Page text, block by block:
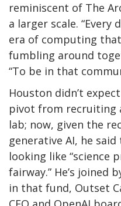
reminiscent of The
a larger scale. “Every
era of computing that
fumbling around
“To be in that
Houston didn’t
pivot from recruiting
lab; now, given the
generative AI, he
looking like “science
fairway.” He’s joined
in that fund, Outset